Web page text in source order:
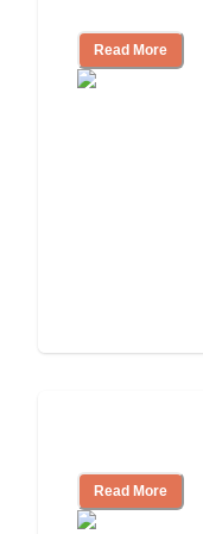
Read More
Read More